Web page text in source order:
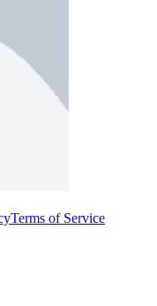
Terms of Service